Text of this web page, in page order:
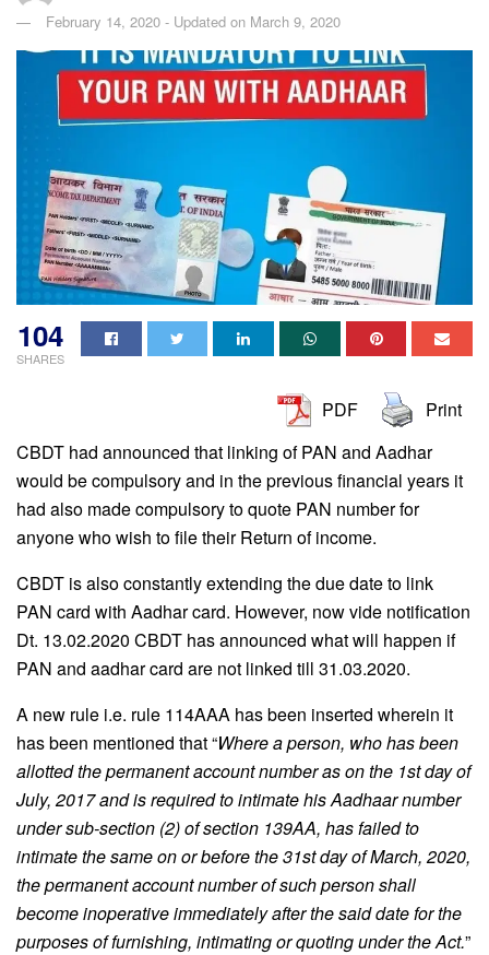
February 14, 2020 - Updated on March 9, 2020
104
SHARES
PDF
Print
CBDT had announced that linking of PAN and Aadhar
would be compulsory and in the previous financial years it
had also made compulsory to quote PAN number for
anyone who wish to file their Return of income.
CBDT is also constantly extending the due date to link
PAN card with Aadhar card. However, now vide notification
Dt. 13.02.2020 CBDT has announced what will happen if
PAN and aadhar card are not linked till 31.03.2020.
A new rule i.e. rule 114AAA has been inserted wherein it
has been mentioned that “Where a person, who has been
allotted the permanent account number as on the 1st day of
July, 2017 and is required to intimate his Aadhaar number
under sub-section (2) of section 139AA, has failed to
intimate the same on or before the 31st day of March, 2020,
the permanent account number of such person shall
become inoperative immediately after the said date for the
purposes of furnishing, intimating or quoting under the Act.”